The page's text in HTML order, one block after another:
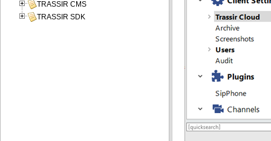
TRASSIR CMS
TRASSIR SDK